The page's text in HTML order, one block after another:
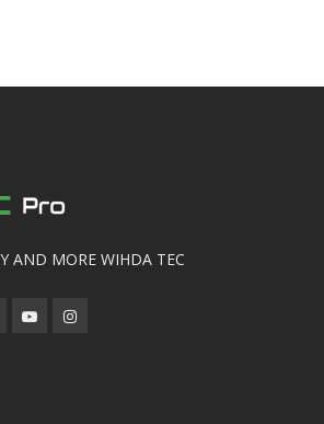
AND MORE WIHDA TEC